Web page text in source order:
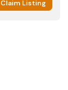
Claim Listing